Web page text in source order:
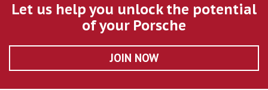
Let us help you unlock the potential
of your Porsche
JOIN NOW